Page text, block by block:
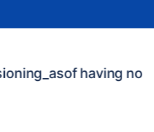
having no